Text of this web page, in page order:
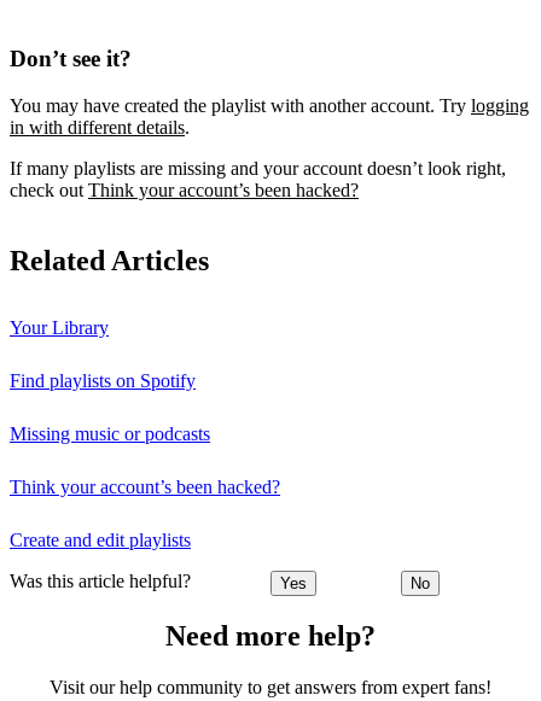
Don’t see it?
You may have created the playlist with another account. Try logging
in with different details.
If many playlists are missing and your account doesn’t look right,
check out Think your account’s been hacked?
Related Articles
Your Library
Find playlists on Spotify
Missing music or podcasts
Think your account’s been hacked?
Create and edit playlists
Was this article helpful? Yes No
Need more help?
Visit our help community to get answers from expert fans!